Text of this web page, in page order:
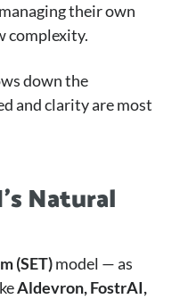
their own
complexity.
down the
and clarity are most
Natural
(SET)model — as
Aldevron, FostrAI,